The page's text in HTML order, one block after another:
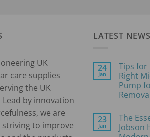
UK
care supplies
the UK
Lead by innovation
we are
striving to improve
LATEST NEWS
24
Jan
Tips for
Right
Pump
on
Tips
for
23
Jan
The
Jobson